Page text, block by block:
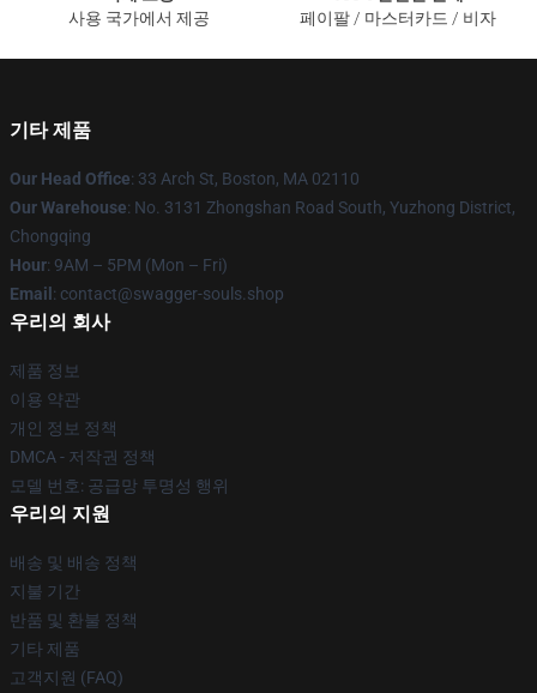
사용 국가에서 제공
페이팔 / 마스터카드 / 비자
기타 제품
Our Head Office: 33 Arch St, Boston, MA 02110
Our Warehouse: No. 3131 Zhongshan Road South, Yuzhong District,
Chongqing
Hour: 9AM – 5PM (Mon – Fri)
Email : contact@swagger-souls.shop
우리의 회사
제품 정보
이용 약관
개인 정보 정책
DMCA - 저작권 정책
모델 번호: 공급망 투명성 행위
우리의 지원
배송 및 배송 정책
지불 기간
반품 및 환불 정책
기타 제품
고객지원 (FAQ)